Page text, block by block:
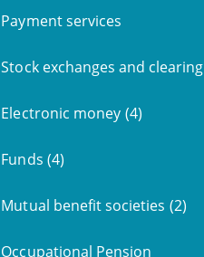
Payment services
Stock exchanges and clearing
Electronic money (4)
Funds (4)
Mutual benefit societies (2)
Occupational Pension